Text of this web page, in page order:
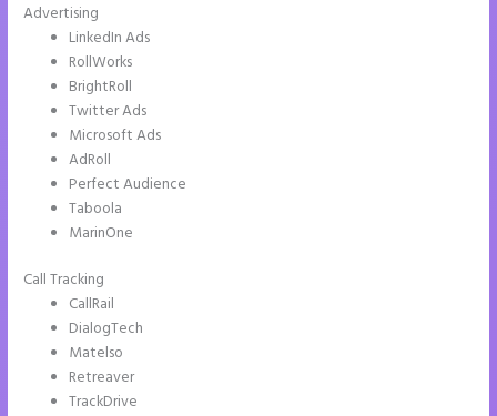
Advertising
LinkedIn Ads
RollWorks
BrightRoll
Twitter Ads
Microsoft Ads
AdRoll
Perfect Audience
Taboola
MarinOne
Call Tracking
CallRail
DialogTech
Matelso
Retreaver
TrackDrive